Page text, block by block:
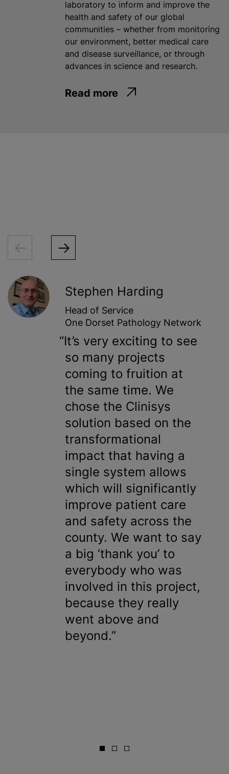
laboratory to inform and improve the
health and safety of our global
communities – whether from monitoring
our environment, better medical care
and disease surveillance, or through
advances in science and research.
Read more
Stephen Harding
Head of Service
One Dorset Pathology Network
It’s very exciting to see
so many projects
coming to fruition at
the same time. We
chose the Clinisys
solution based on the
transformational
impact that having a
single system allows
which will significantly
improve patient care
and safety across the
county. We want to say
a big ‘thank you’ to
everybody who was
involved in this project,
because they really
went above and
beyond.